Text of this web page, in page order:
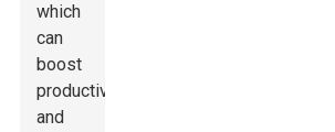
which
can
boost
productivity
and